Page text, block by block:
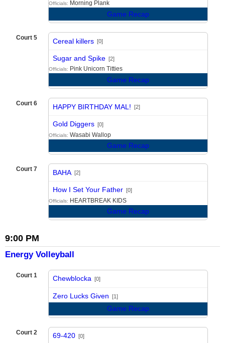
Officials: Morning Plank
Game Recap
Court 5 Cereal killers [0]
Sugar and Spike [2]
Officials: Pink Unicorn Titties
Game Recap
Court 6 HAPPY BIRTHDAY MAL! [2]
Gold Diggers [0]
Officials: Wasabi Wallop
Game Recap
Court 7 BAHA [2]
How I Set Your Father [0]
Officials: HEARTBREAK KIDS
Game Recap
9:00 PM
Energy Volleyball
Court 1 Chewblocka [0]
Zero Lucks Given [1]
Game Recap
Court 2 69-420 [0]